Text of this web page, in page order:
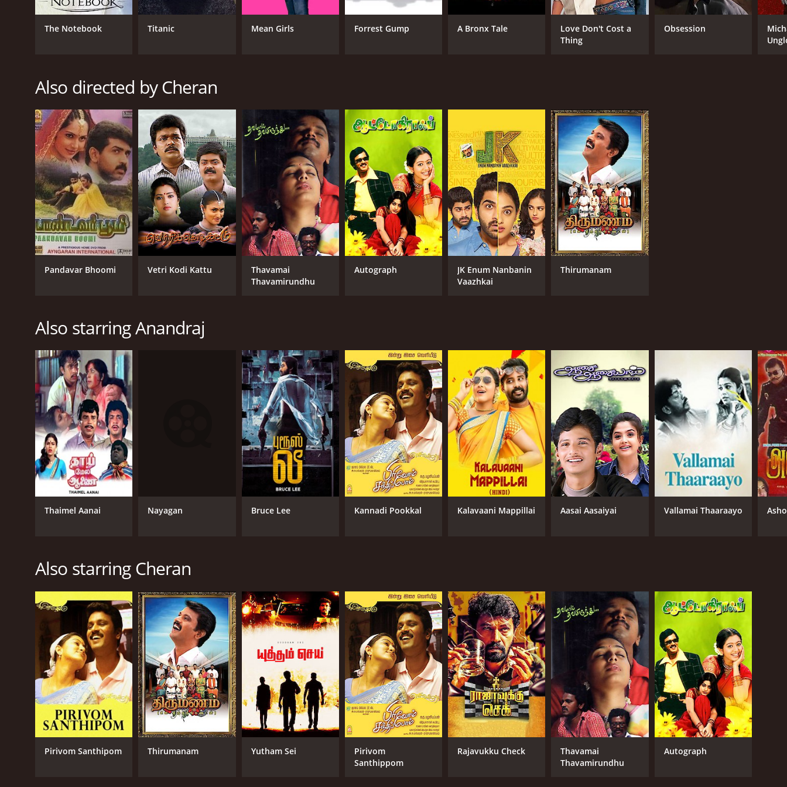
GENRES
Cheran
G R Hari
RELEASE DATE
1998
MPAA RATING
RUNTIME
2 hr 35 min
LANGUAGE
Tamil
IMDB RATING
5.6(46)
The Notebook Titanic Mean Girls Forrest Gump A Bronx Tale
Love Don't Cost a
Thing
Obsession
Also directed by Cheran
Pandavar Bhoomi Vetri Kodi Kattu
Thavamai
Thavamirundhu
Autograph
JK Enum Nanbanin
Vaazhkai
Thirumanam
Also starring Anandraj
Thaimel Aanai Nayagan Bruce Lee Kannadi Pookkal Kalavaani Mappillai Aasai Aasaiyai Vallamai Thaaraayo
Also starring Cheran
Pirivom Santhipom Thirumanam Yutham Sei
Pirivom
Santhippom
Rajavukku Check
Thavamai
Thavamirundhu
Autograph